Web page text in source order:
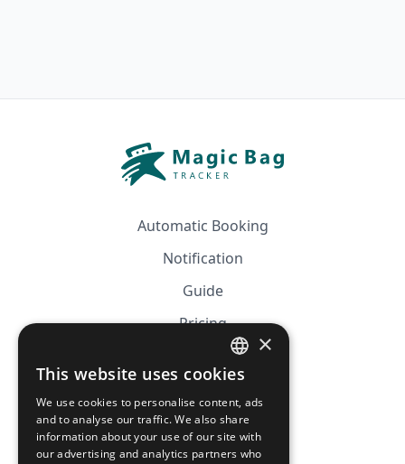
Automatic Booking
Notification
Guide
Pricing
Affiliation
CGV
FRENCH
ENGLISH
×
This website uses cookies
We use cookies to personalise content, ads
and to analyse our traffic. We also share
information about your use of our site with
our advertising and analytics partners who